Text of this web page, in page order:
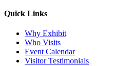
Quick Links
Why Exhibit
Who Visits
Event Calendar
Visitor Testimonials